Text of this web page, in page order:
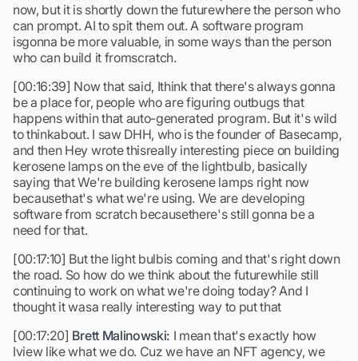
now, but it is shortly down the futurewhere the person who
can prompt. AI to spit them out. A software program
isgonna be more valuable, in some ways than the person
who can build it fromscratch.
[00:16:39] Now that said, Ithink that there's always gonna
be a place for, people who are figuring outbugs that
happens within that auto-generated program. But it's wild
to thinkabout. I saw DHH, who is the founder of Basecamp,
and then Hey wrote thisreally interesting piece on building
kerosene lamps on the eve of the lightbulb, basically
saying that We're building kerosene lamps right now
becausethat's what we're using. We are developing
software from scratch becausethere's still gonna be a
need for that.
[00:17:10] But the light bulbis coming and that's right down
the road. So how do we think about the futurewhile still
continuing to work on what we're doing today? And I
thought it wasa really interesting way to put that
[00:17:20] Brett Malinowski: I mean that's exactly how
Iview like what we do. Cuz we have an NFT agency, we